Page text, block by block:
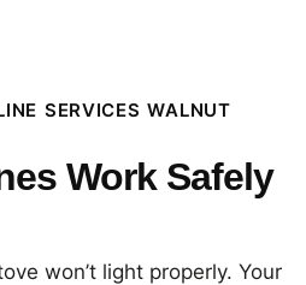
SERVICES WALNUT
Work Safely
won’t light properly. Your